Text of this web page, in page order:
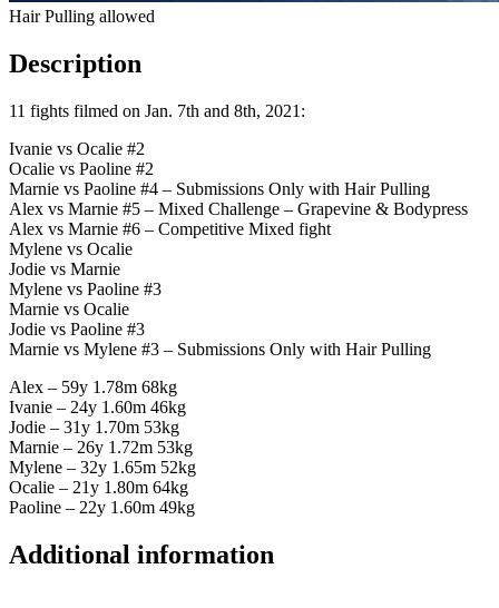
Hair Pulling allowed
Description
11 fights filmed on Jan. 7th and 8th, 2021:
Ivanie vs Ocalie #2
Ocalie vs Paoline #2
Marnie vs Paoline #4 – Submissions Only with Hair Pulling
Alex vs Marnie #5 – Mixed Challenge – Grapevine & Bodypress
Alex vs Marnie #6 – Competitive Mixed fight
Mylene vs Ocalie
Jodie vs Marnie
Mylene vs Paoline #3
Marnie vs Ocalie
Jodie vs Paoline #3
Marnie vs Mylene #3 – Submissions Only with Hair Pulling
Alex – 59y 1.78m 68kg
Ivanie – 24y 1.60m 46kg
Jodie – 31y 1.70m 53kg
Marnie – 26y 1.72m 53kg
Mylene – 32y 1.65m 52kg
Ocalie – 21y 1.80m 64kg
Paoline – 22y 1.60m 49kg
Additional information